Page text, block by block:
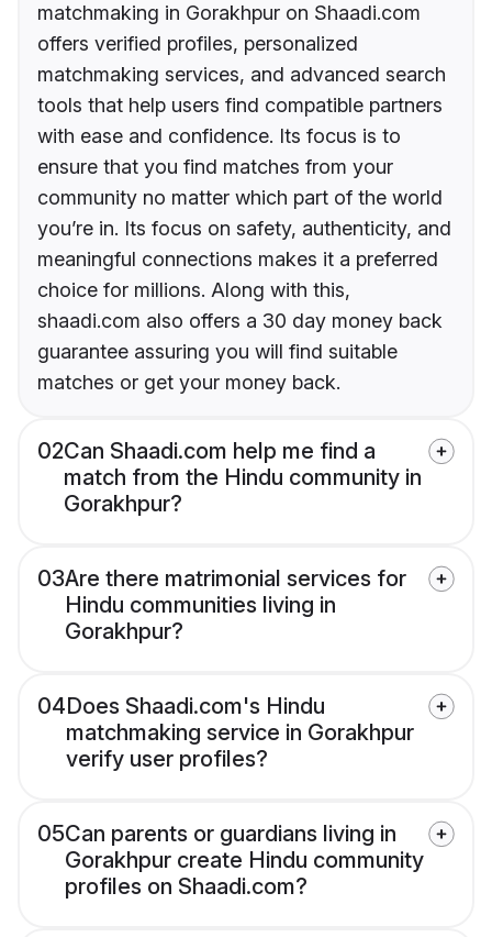
matchmaking in Gorakhpur on Shaadi.com
offers verified profiles, personalized
matchmaking services, and advanced search
tools that help users find compatible partners
with ease and confidence. Its focus is to
ensure that you find matches from your
community no matter which part of the world
you’re in. Its focus on safety, authenticity, and
meaningful connections makes it a preferred
choice for millions. Along with this,
shaadi.com also offers a 30 day money back
guarantee assuring you will find suitable
matches or get your money back.
02Can Shaadi.com help me find a
match from the Hindu community in
Gorakhpur?
03Are there matrimonial services for
Hindu communities living in
Gorakhpur?
04Does Shaadi.com's Hindu
matchmaking service in Gorakhpur
verify user profiles?
05Can parents or guardians living in
Gorakhpur create Hindu community
profiles on Shaadi.com?